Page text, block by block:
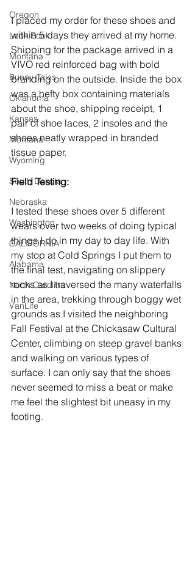
Oregon
Look Book
Montana
Bunny-Tales
Oklahoma
Kansas
Montana
Wyoming
South Dakota
Nebraska
Washington
CALIFORNIA
Alabama
North Carolina
VanLife
I placed my order for these shoes and
within 5 days they arrived at my home.
Shipping for the package arrived in a
VIVO red reinforced bag with bold
branding on the outside. Inside the box
was a hefty box containing materials
about the shoe, shipping receipt, 1
pair of shoe laces, 2 insoles and the
shoes neatly wrapped in branded
tissue paper.
Field Testing:
I tested these shoes over 5 different
wears over two weeks of doing typical
things I do in my day to day life. With
my stop at Cold Springs I put them to
the final test, navigating on slippery
rocks as I traversed the many waterfalls
in the area, trekking through boggy wet
grounds as I visited the neighboring
Fall Festival at the Chickasaw Cultural
Center, climbing on steep gravel banks
and walking on various types of
surface. I can only say that the shoes
never seemed to miss a beat or make
me feel the slightest bit uneasy in my
footing.